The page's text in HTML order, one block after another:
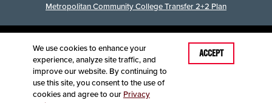
Metropolitan Community College Transfer 2+2 Plan
Last Modified: June 23, 2026
Accessibility
Disclaimer
Disclosures
Equal Opportunity Employer and Institution
©2025Board of Governors, Missouri State University
We use cookies to enhance your
experience, analyze site traffic, and
improve our website. By continuing to
use this site, you consent to the use of
cookies and agree to our Privacy
ACCEPT